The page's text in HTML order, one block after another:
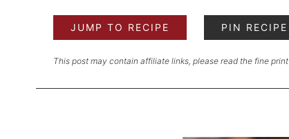
JUMP TO RECIPE PIN RECIPE
This post may contain affiliate links, please read the fine print